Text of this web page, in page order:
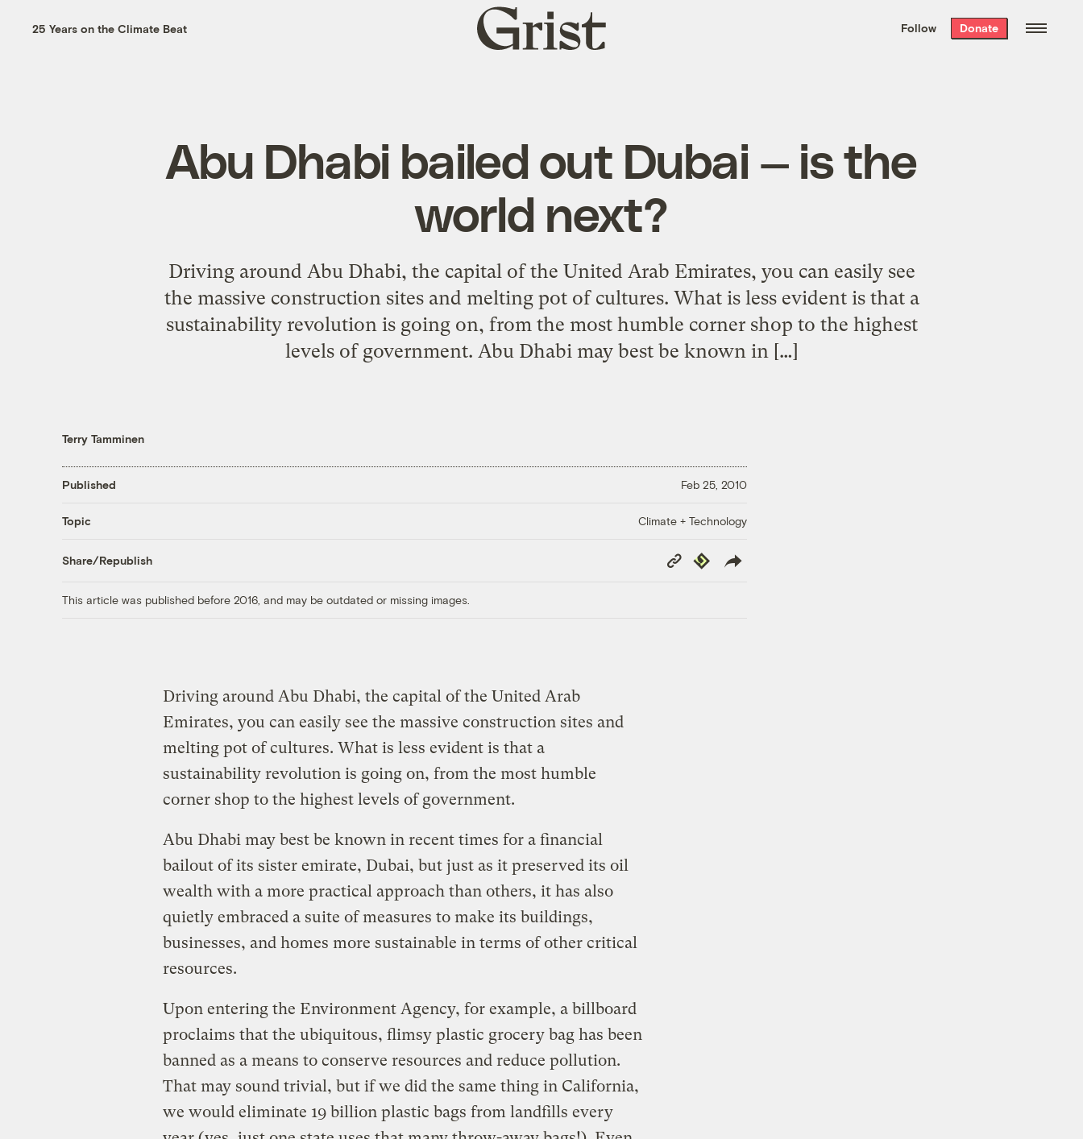
the week’s best
. Delivered free every
25 Years on the Climate Beat
Grist
home
Follow Donate
Abu Dhabi bailed out Dubai — is the
world next?
Driving around Abu Dhabi, the capital of the United Arab Emirates, you can easily see
the massive construction sites and melting pot of cultures. What is less evident is that a
sustainability revolution is going on, from the most humble corner shop to the highest
levels of government. Abu Dhabi may best be known in […]
Terry Tamminen
Published Feb 25, 2010
Topic Climate + Technology
Share/Republish
Copy
Link
Republish
This article was published before 2016, and may be outdated or missing images.
Driving around Abu Dhabi, the capital of the United Arab
Emirates, you can easily see the massive construction sites and
melting pot of cultures. What is less evident is that a
sustainability revolution is going on, from the most humble
corner shop to the highest levels of government.
Abu Dhabi may best be known in recent times for a financial
bailout of its sister emirate, Dubai, but just as it preserved its oil
wealth with a more practical approach than others, it has also
quietly embraced a suite of measures to make its buildings,
businesses, and homes more sustainable in terms of other critical
resources.
Upon entering the Environment Agency, for example, a billboard
proclaims that the ubiquitous, flimsy plastic grocery bag has been
banned as a means to conserve resources and reduce pollution.
That may sound trivial, but if we did the same thing in California,
we would eliminate 19 billion plastic bags from landfills every